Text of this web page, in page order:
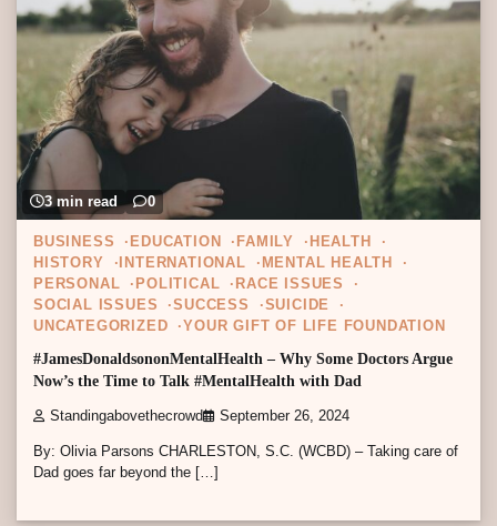
3 min read 0
BUSINESS EDUCATION FAMILY
HEALTH
HISTORY
INTERNATIONAL
MENTAL HEALTH
PERSONAL
POLITICAL
RACE ISSUES
SOCIAL ISSUES
SUCCESS
SUICIDE
UNCATEGORIZED
YOUR GIFT OF LIFE FOUNDATION
#JamesDonaldsononMentalHealth – Why Some Doctors Argue
Now’s the Time to Talk #MentalHealth with Dad
Standingabovethecrowd September 26, 2024
By: Olivia Parsons CHARLESTON, S.C. (WCBD) – Taking care of
Dad goes far beyond the […]